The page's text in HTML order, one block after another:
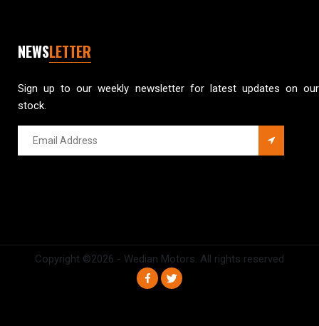
NEWSLETTER
Sign up to our weekly newsletter for latest updates on our
stock.
Copyright ©2026 - Wedian Motors. All rights reserved